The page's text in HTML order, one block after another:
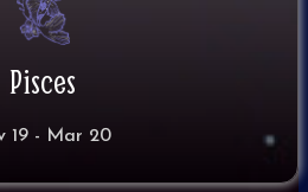
Pisces
19 - Mar 20